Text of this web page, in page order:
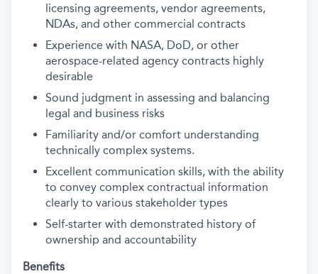
licensing agreements, vendor agreements,
NDAs, and other commercial contracts
Experience with NASA, DoD, or other
aerospace-related agency contracts highly
desirable
Sound judgment in assessing and balancing
legal and business risks
Familiarity and/or comfort understanding
technically complex systems.
Excellent communication skills, with the ability
to convey complex contractual information
clearly to various stakeholder types
Self-starter with demonstrated history of
ownership and accountability
Benefits